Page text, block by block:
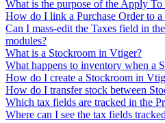
What is the purpose of the Apply
How do I link a Purchase Order to
Can I mass-edit the Taxes field in
modules?
What is a Stockroom in Vtiger?
What happens to inventory when a
How do I create a Stockroom in
How do I transfer stock between
Which tax fields are tracked in the
Where can I see the tax fields